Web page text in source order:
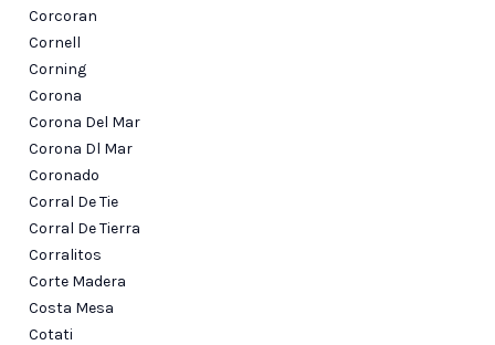
Corcoran
Cornell
Corning
Corona
Corona Del Mar
Corona Dl Mar
Coronado
Corral De Tie
Corral De Tierra
Corralitos
Corte Madera
Costa Mesa
Cotati